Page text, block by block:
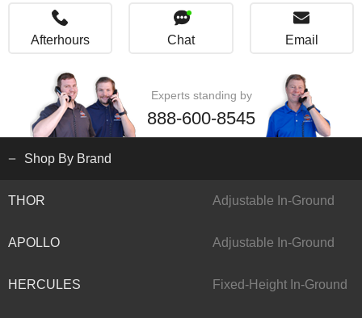
Afterhours Chat Email
Experts standing by
888-600-8545
Shop By Brand
THOR Adjustable In-Ground
APOLLO Adjustable In-Ground
HERCULES Fixed-Height In-Ground